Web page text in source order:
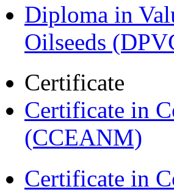
Diploma in
Oilseeds
Certificate
Certificate in
(CCEANM)
Certificate in